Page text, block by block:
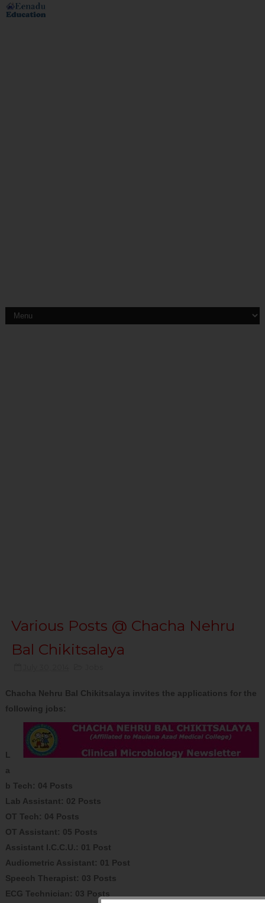
Various Posts @ Chacha Nehru
Bal Chikitsalaya
Chacha Nehru Bal Chikitsalaya invites the applications for the
following jobs:
L
a
b Tech: 04 Posts
Lab Assistant: 02 Posts
OT Tech: 04 Posts
OT Assistant: 05 Posts
Assistant I.C.C.U.: 01 Post
Audiometric Assistant: 01 Post
Speech Therapist: 03 Posts
ECG Technician: 03 Posts